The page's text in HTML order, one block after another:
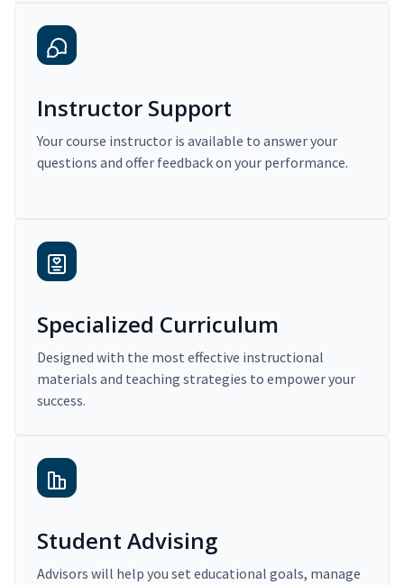
Instructor Support
Your course instructor is available to answer your
questions and offer feedback on your performance.
Specialized Curriculum
Designed with the most effective instructional
materials and teaching strategies to empower your
success.
Student Advising
Advisors will help you set educational goals, manage